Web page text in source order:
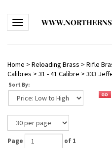
Toggle navigation
Home > Reloading Brass > Rifle
Calibres > 31 - 41 Calibre > 333
Sort By:
Page of 1